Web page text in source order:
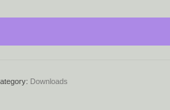
Downloads